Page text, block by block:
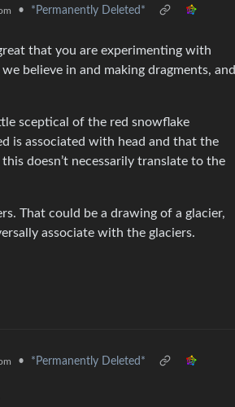
•
*Permanently Deleted*
that you are experimenting with
believe in and making dragments, and
sceptical of the red snowflake
is associated with head and that the
doesn’t necessarily translate to the
That could be a drawing of a glacier,
associate with the glaciers.
•
*Permanently Deleted*